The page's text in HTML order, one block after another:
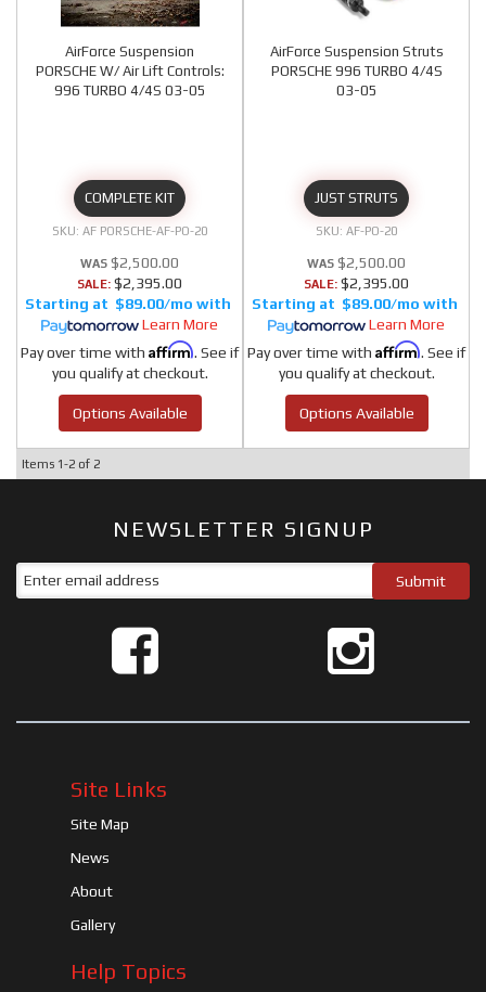
AirForce Suspension
PORSCHE W/ Air Lift Controls:
996 TURBO 4/4S 03-05
COMPLETE KIT
AF PORSCHE-AF-PO-20
$2,500.00
SALE: $2,395.00
$89.00/mo
Learn More
Pay over time with Affirm. See if
you qualify at checkout.
Options Available
AirForce Suspension Struts
PORSCHE 996 TURBO 4/4S
03-05
JUST STRUTS
AF-PO-20
$2,500.00
SALE: $2,395.00
$89.00/mo
Learn More
Pay over time with Affirm. See if
you qualify at checkout.
Options Available
Items 1-2 of 2
NEWSLETTER SIGNUP
Site Links
Site Map
News
About
Gallery
Help Topics